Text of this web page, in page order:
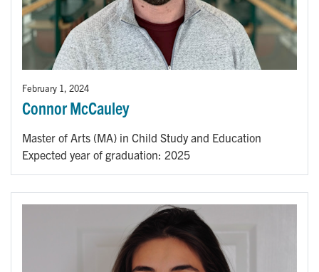
February 1, 2024
Connor McCauley
Master of Arts (MA) in Child Study and Education
Expected year of graduation: 2025